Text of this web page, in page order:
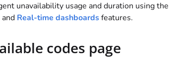
unavailability usage and duration using the
and Real-time dashboardsfeatures.
codes page